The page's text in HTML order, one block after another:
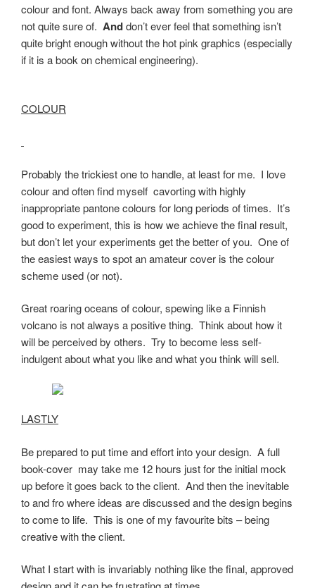
colour and font. Always back away from something you are
not quite sure of. Anddon’t ever feel that something isn’t
quite bright enough without the hot pink graphics (especially
if it is a book on chemical engineering).
COLOUR
Probably the trickiest one to handle, at least for me. I love
colour and often find myself cavorting with highly
inappropriate pantone colours for long periods of times. It’s
good to experiment, this is how we achieve the final result,
but don’t let your experiments get the better of you. One of
the easiest ways to spot an amateur cover is the colour
scheme used (or not).
Great roaring oceans of colour, spewing like a Finnish
volcano is not always a positive thing. Think about how it
will be perceived by others. Try to become less self-
indulgent about what you like and what you think will sell.
LASTLY
Be prepared to put time and effort into your design. A full
book-cover may take me 12 hours just for the initial mock
up before it goes back to the client. And then the inevitable
to and fro where ideas are discussed and the design begins
to come to life. This is one of my favourite bits – being
creative with the client.
What I start with is invariably nothing like the final, approved